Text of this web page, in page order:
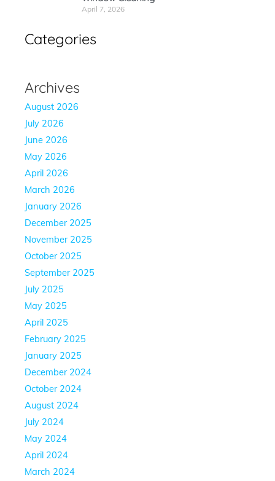
April 7, 2026
Categories
Archives
August 2026
July 2026
June 2026
May 2026
April 2026
March 2026
January 2026
December 2025
November 2025
October 2025
September 2025
July 2025
May 2025
April 2025
February 2025
January 2025
December 2024
October 2024
August 2024
July 2024
May 2024
April 2024
March 2024